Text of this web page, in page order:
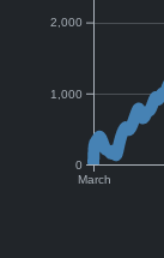
March
0
1,000
2,000